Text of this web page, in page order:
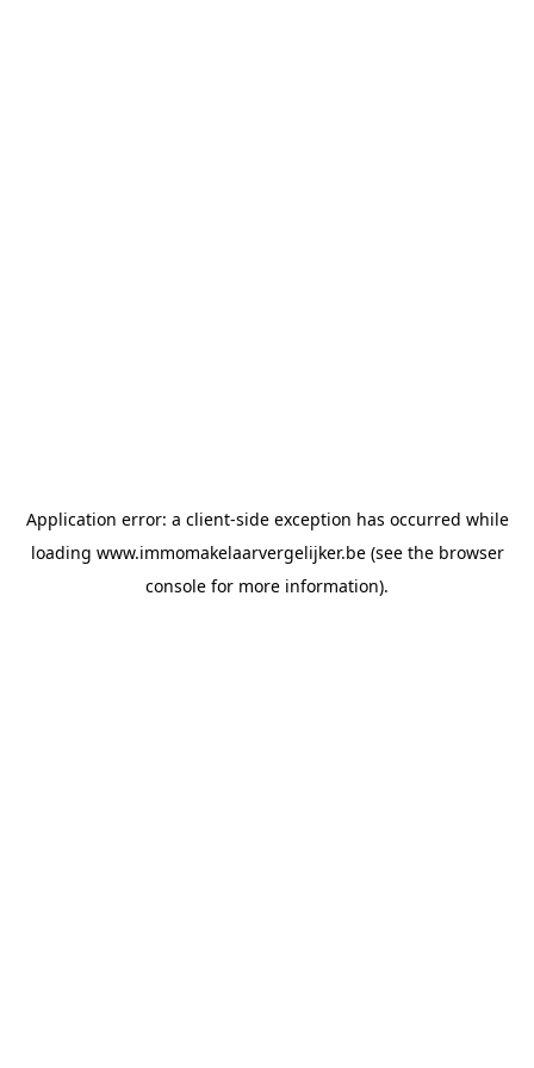
Application error: a client-side exception has occurred while
loading www.immomakelaarvergelijker.be(see the browser
console for more information).